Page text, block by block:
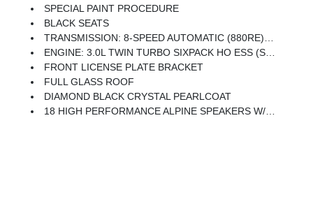
SPECIAL PAINT PROCEDURE
BLACK SEATS
TRANSMISSION: 8-SPEED AUTOMATIC (880RE) (STD)
ENGINE: 3.0L TWIN TURBO SIXPACK HO ESS (STD)
FRONT LICENSE PLATE BRACKET
FULL GLASS ROOF
DIAMOND BLACK CRYSTAL PEARLCOAT
18 HIGH PERFORMANCE ALPINE SPEAKERS W/SUBWOOFER